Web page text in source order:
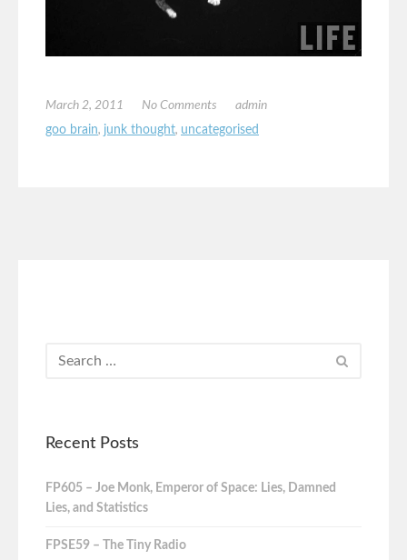
March 2, 2011 No Comments
admin
goo brain, junk thought, uncategorised
Recent Posts
FP605 – Joe Monk, Emperor of Space: Lies, Damned
Lies, and Statistics
FPSE59 – The Tiny Radio